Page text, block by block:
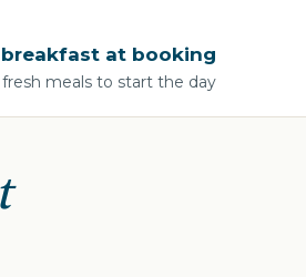
at booking
fresh meals to start the day